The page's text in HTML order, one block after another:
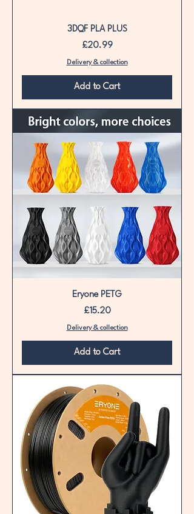
3DQF PLA PLUS
Price
£20.99
Delivery & collection
Add to Cart
Eryone PETG
Price
£15.20
Delivery & collection
Add to Cart